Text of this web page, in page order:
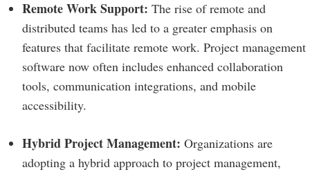
Remote Work Support: The rise of remote and
distributed teams has led to a greater emphasis on
features that facilitate remote work. Project management
software now often includes enhanced collaboration
tools, communication integrations, and mobile
accessibility.
Hybrid Project Management: Organizations are
adopting a hybrid approach to project management,